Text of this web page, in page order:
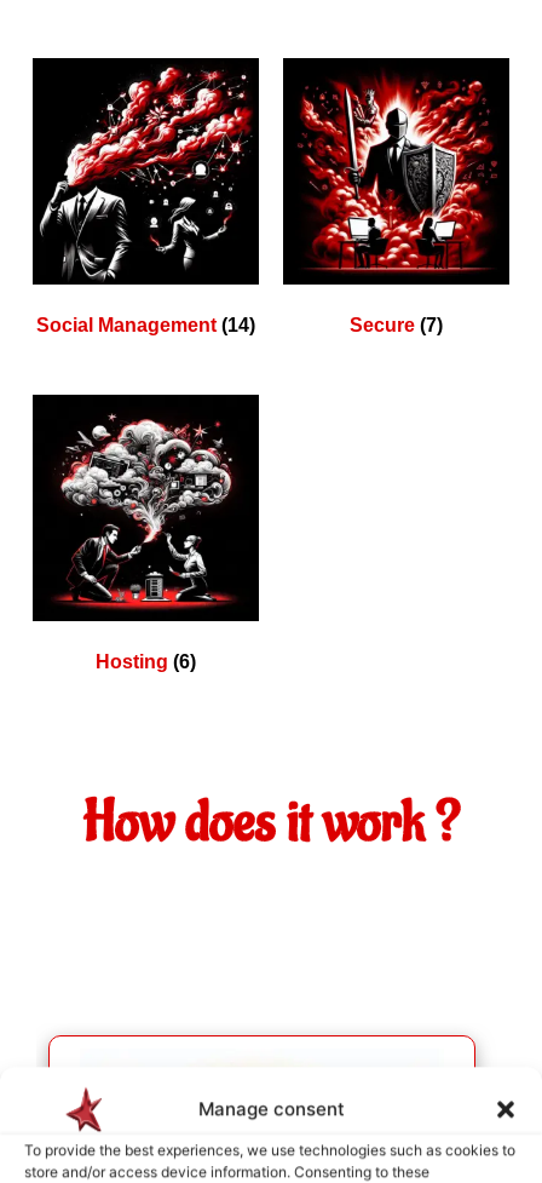
Manage consent
To provide the best experiences, we use technologies such as cookies to
store and/or access device information. Consenting to these
Social Management (14) Secure(7)
Hosting (6)
How does it work ?